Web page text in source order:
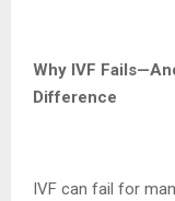
Why IVF
Difference
IVF can fail for